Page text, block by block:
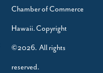
Chamber of Commerce
Hawaii. Copyright
©2026. All rights
reserved.